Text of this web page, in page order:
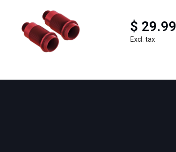
$ 29.99
Excl. tax